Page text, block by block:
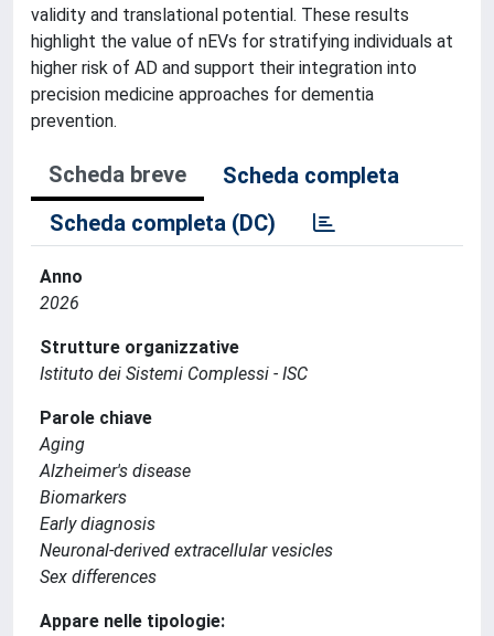
validity and translational potential. These results
highlight the value of nEVs for stratifying individuals at
higher risk of AD and support their integration into
precision medicine approaches for dementia
prevention.
Scheda breve
Scheda completa
Scheda completa (DC)
Anno
2026
Strutture organizzative
Istituto dei Sistemi Complessi - ISC
Parole chiave
Aging
Alzheimer's disease
Biomarkers
Early diagnosis
Neuronal-derived extracellular vesicles
Sex differences
Appare nelle tipologie: